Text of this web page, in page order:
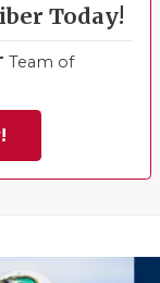
Today!
Team of